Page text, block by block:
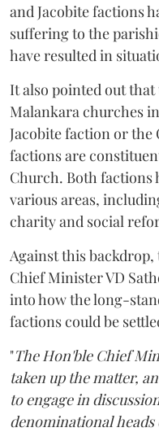
and Jacobite factions
suffering to the
have resulted in
It also pointed out
Malankara churches
Jacobite faction or
factions are
Church. Both factions
various areas,
charity and social
Against this backdrop,
Chief Minister VD
into how the long-
factions could be
"The Hon'ble Chief
taken up the matter,
to engage in
denominational